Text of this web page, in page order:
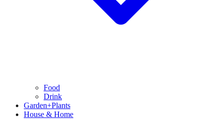
Food
Drink
Garden+Plants
House & Home